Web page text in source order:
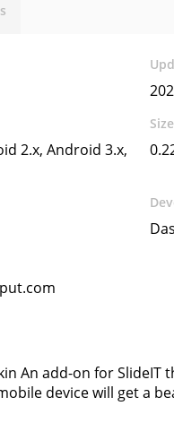
2.x, Android 3.x,
Size
An add-on for
device will get a